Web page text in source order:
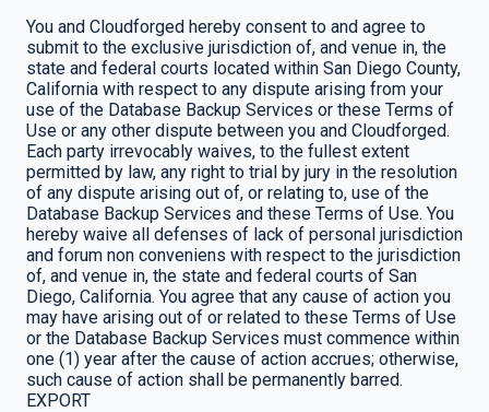
You and Cloudforged hereby consent to and agree to
submit to the exclusive jurisdiction of, and venue in, the
state and federal courts located within San Diego County,
California with respect to any dispute arising from your
use of the Database Backup Services or these Terms of
Use or any other dispute between you and Cloudforged.
Each party irrevocably waives, to the fullest extent
permitted by law, any right to trial by jury in the resolution
of any dispute arising out of, or relating to, use of the
Database Backup Services and these Terms of Use. You
hereby waive all defenses of lack of personal jurisdiction
and forum non conveniens with respect to the jurisdiction
of, and venue in, the state and federal courts of San
Diego, California. You agree that any cause of action you
may have arising out of or related to these Terms of Use
or the Database Backup Services must commence within
one (1) year after the cause of action accrues; otherwise,
such cause of action shall be permanently barred.
EXPORT